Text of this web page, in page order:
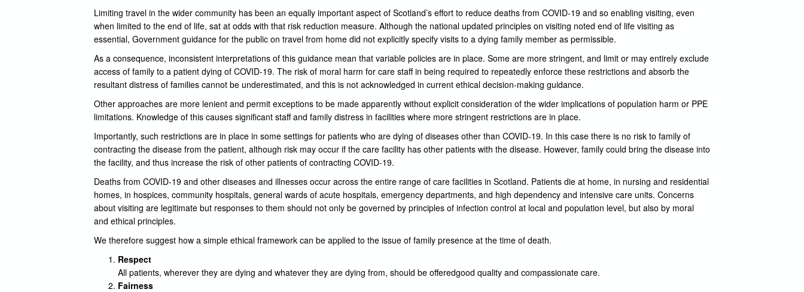
Limiting travel in the wider community has been an equally important aspect of Scotland’s effort to reduce deaths from COVID-19 and so enabling visiting, even
when limited to the end of life, sat at odds with that risk reduction measure. Although the national updated principles on visiting noted end of life visiting as
essential, Government guidance for the public on travel from home did not explicitly specify visits to a dying family member as permissible.
As a consequence, inconsistent interpretations of this guidance mean that variable policies are in place. Some are more stringent, and limit or may entirely exclude
access of family to a patient dying of COVID-19. The risk of moral harm for care staff in being required to repeatedly enforce these restrictions and absorb the
resultant distress of families cannot be underestimated, and this is not acknowledged in current ethical decision-making guidance.
Other approaches are more lenient and permit exceptions to be made apparently without explicit consideration of the wider implications of population harm or PPE
limitations. Knowledge of this causes significant staff and family distress in facilities where more stringent restrictions are in place.
Importantly, such restrictions are in place in some settings for patients who are dying of diseases other than COVID-19. In this case there is no risk to family of
contracting the disease from the patient, although risk may occur if the care facility has other patients with the disease. However, family could bring the disease into
the facility, and thus increase the risk of other patients of contracting COVID-19.
Deaths from COVID-19 and other diseases and illnesses occur across the entire range of care facilities in Scotland. Patients die at home, in nursing and residential
homes, in hospices, community hospitals, general wards of acute hospitals, emergency departments, and high dependency and intensive care units. Concerns
about visiting are legitimate but responses to them should not only be governed by principles of infection control at local and population level, but also by moral
and ethical principles.
We therefore suggest how a simple ethical framework can be applied to the issue of family presence at the time of death.
Respect
All patients, wherever they are dying and whatever they are dying from, should be offeredgood quality and compassionate care.
Fairness